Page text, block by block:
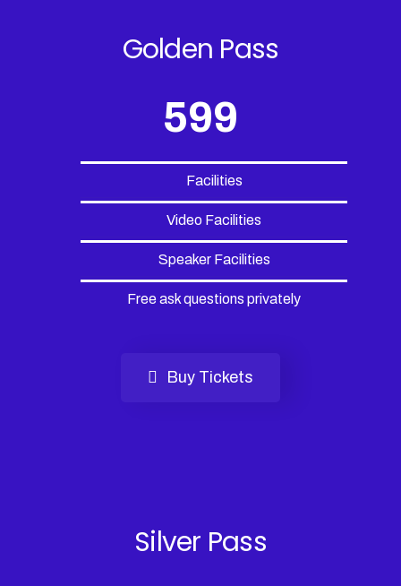
Golden Pass
599
Facilities
Video Facilities
Speaker Facilities
Free ask questions privately
Buy Tickets
Silver Pass